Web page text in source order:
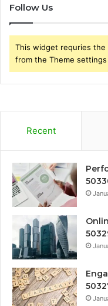
Follow Us
This widget requries the
from the Theme
Recent